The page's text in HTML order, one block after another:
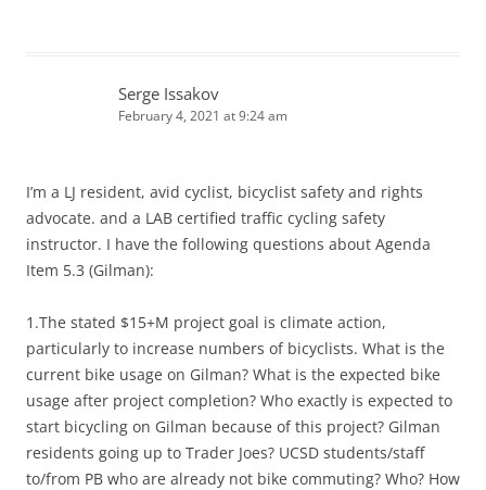
Serge Issakov
February 4, 2021 at 9:24 am
I’m a LJ resident, avid cyclist, bicyclist safety and rights
advocate. and a LAB certified traffic cycling safety
instructor. I have the following questions about Agenda
Item 5.3 (Gilman):
1.The stated $15+M project goal is climate action,
particularly to increase numbers of bicyclists. What is the
current bike usage on Gilman? What is the expected bike
usage after project completion? Who exactly is expected to
start bicycling on Gilman because of this project? Gilman
residents going up to Trader Joes? UCSD students/staff
to/from PB who are already not bike commuting? Who? How